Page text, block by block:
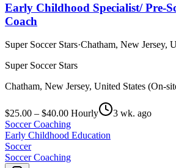
Early Childhood Specialist/ Pre-
Coach
Super Soccer Stars·Chatham, New Jersey,
Super Soccer Stars
Chatham, New Jersey, United States (On-
$25.00 – $40.00 Hourly
3 wk. ago
Soccer Coaching
Early Childhood Education
Soccer
Soccer Coaching